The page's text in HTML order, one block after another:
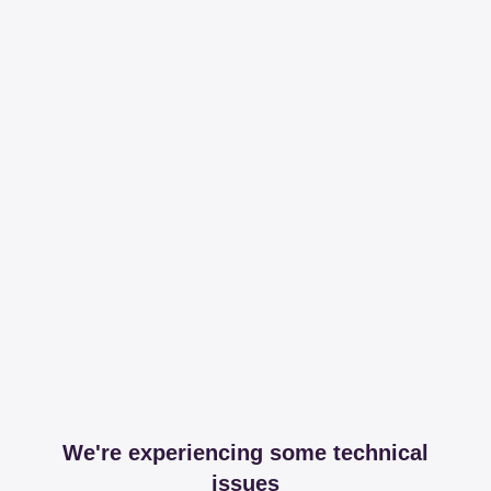
We're experiencing some technical
issues